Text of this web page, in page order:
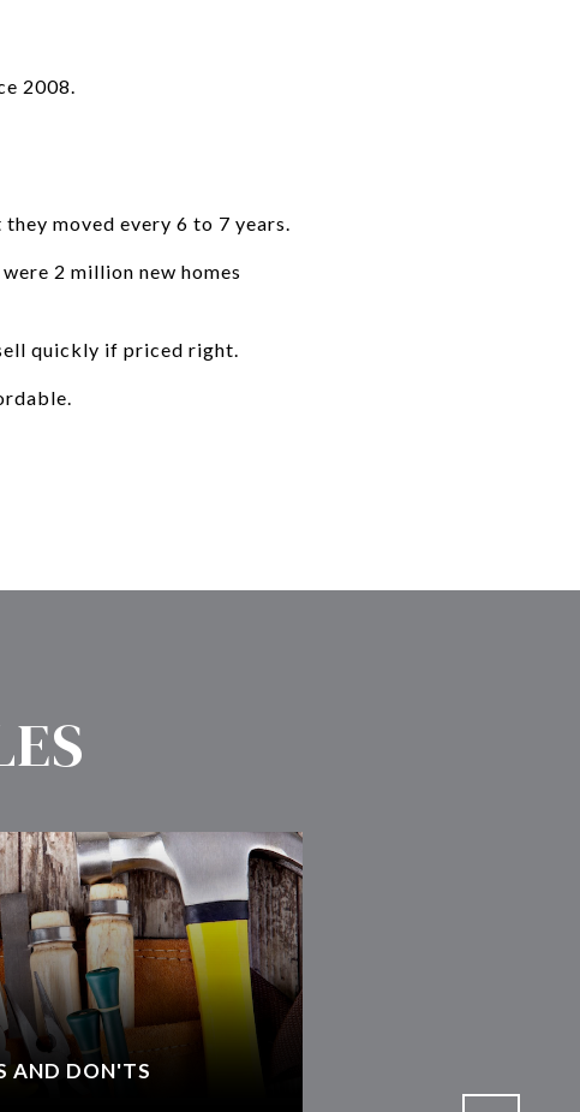
2008.
moved every 6 to 7 years.
2 million new homes
quickly if priced right.
AND DON'TS